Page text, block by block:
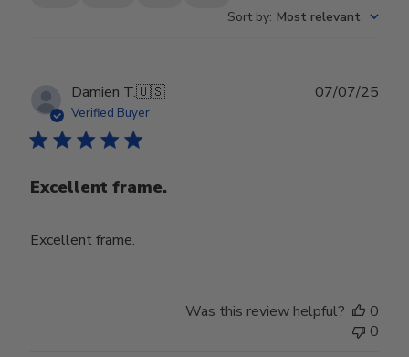
Sort by: Most relevant
Damien T.🇺🇸
Verified Buyer
Excellent frame.
Excellent frame.
07/07/25
Was this review helpful?
0
0